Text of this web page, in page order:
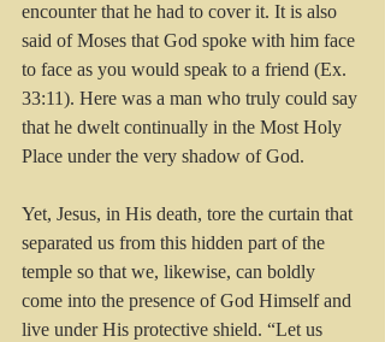
encounter that he had to cover it. It is also
said of Moses that God spoke with him face
to face as you would speak to a friend (Ex.
33:11). Here was a man who truly could say
that he dwelt continually in the Most Holy
Place under the very shadow of God.
Yet, Jesus, in His death, tore the curtain that
separated us from this hidden part of the
temple so that we, likewise, can boldly
come into the presence of God Himself and
live under His protective shield. “Let us